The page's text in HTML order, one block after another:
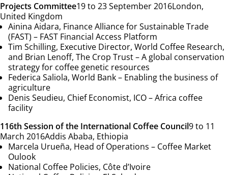
Projects Committee19 to 23 September 2016London,
United Kingdom
Ainina Aidara, Finance Alliance for Sustainable Trade
(FAST) – FAST Financial Access Platform
Tim Schilling, Executive Director, World Coffee Research,
and Brian Lenoff, The Crop Trust –A global conservation
strategy for coffee genetic resources
Federica Saliola, World Bank – Enabling the business of
agriculture
Denis Seudieu, Chief Economist, ICO –Africa coffee
facility
116th Session of the International Coffee Council9 to 11
March 2016Addis Ababa, Ethiopia
Marcela Urueña, Head of Operations – Coffee Market
Oulook
National Coffee Policies, Côte d’Ivoire